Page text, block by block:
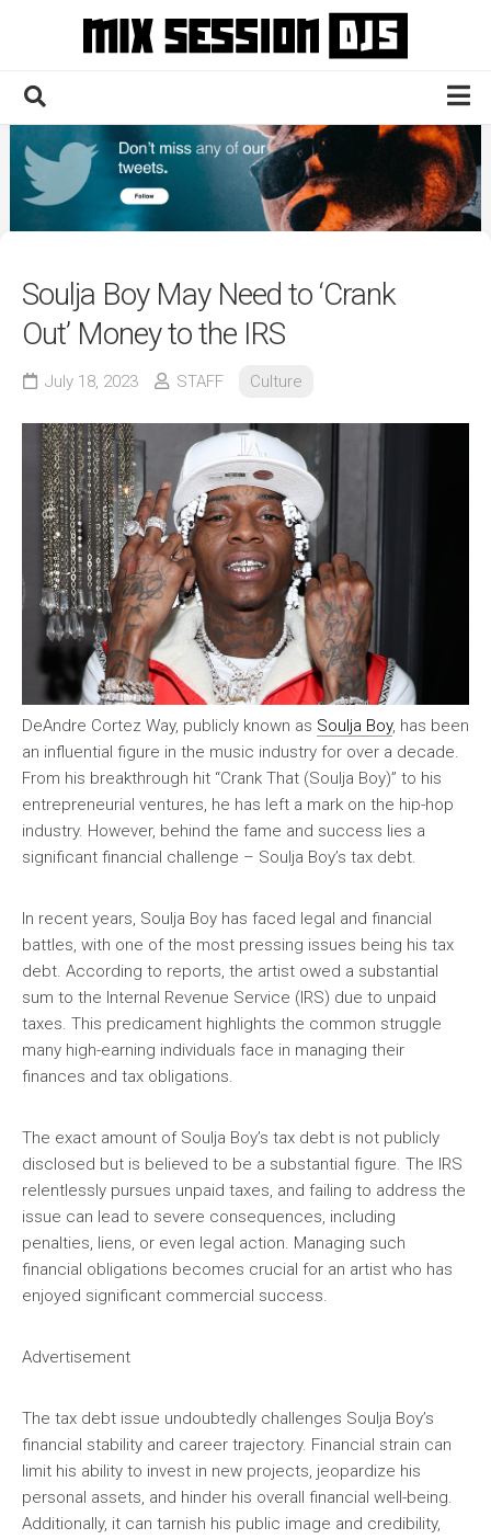
Home
Culture
News
Contact
Soulja Boy May Need to ‘Crank
Out’ Money to the IRS
July 18, 2023 STAFF Culture
DeAndre Cortez Way, publicly known as Soulja Boy, has been
an influential figure in the music industry for over a decade.
From his breakthrough hit “Crank That (Soulja Boy)” to his
entrepreneurial ventures, he has left a mark on the hip-hop
industry. However, behind the fame and success lies a
significant financial challenge – Soulja Boy’s tax debt.
In recent years, Soulja Boy has faced legal and financial
battles, with one of the most pressing issues being his tax
debt. According to reports, the artist owed a substantial
sum to the Internal Revenue Service (IRS) due to unpaid
taxes. This predicament highlights the common struggle
many high-earning individuals face in managing their
finances and tax obligations.
The exact amount of Soulja Boy’s tax debt is not publicly
disclosed but is believed to be a substantial figure. The IRS
relentlessly pursues unpaid taxes, and failing to address the
issue can lead to severe consequences, including
penalties, liens, or even legal action. Managing such
financial obligations becomes crucial for an artist who has
enjoyed significant commercial success.
Advertisement
The tax debt issue undoubtedly challenges Soulja Boy’s
financial stability and career trajectory. Financial strain can
limit his ability to invest in new projects, jeopardize his
personal assets, and hinder his overall financial well-being.
Additionally, it can tarnish his public image and credibility,